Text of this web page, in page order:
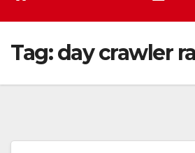
Tag:day crawler